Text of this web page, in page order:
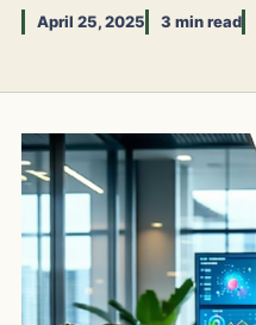
April 25, 2025 3 min read